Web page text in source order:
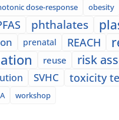
dose-response obesity
phthalates
prenatal REACH
reuse risk
SVHC toxicity
workshop